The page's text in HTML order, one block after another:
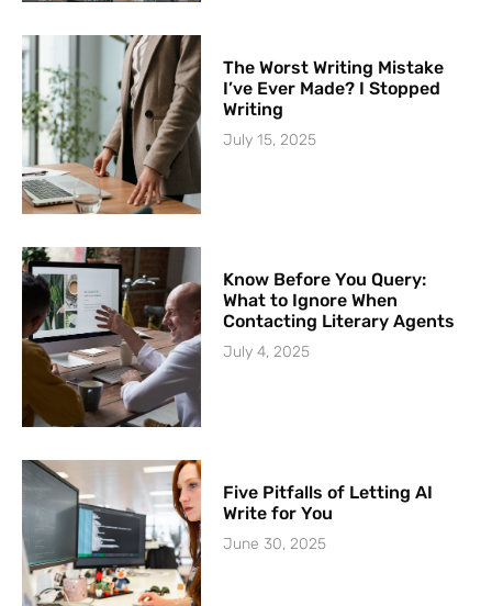
The Worst Writing Mistake
I’ve Ever Made? I Stopped
Writing
July 15, 2025
Know Before You Query:
What to Ignore When
Contacting Literary Agents
July 4, 2025
Five Pitfalls of Letting AI
Write for You
June 30, 2025